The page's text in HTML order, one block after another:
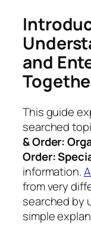
and
This guide
searched
& Order:
Order:
information.
from very
searched by
simple